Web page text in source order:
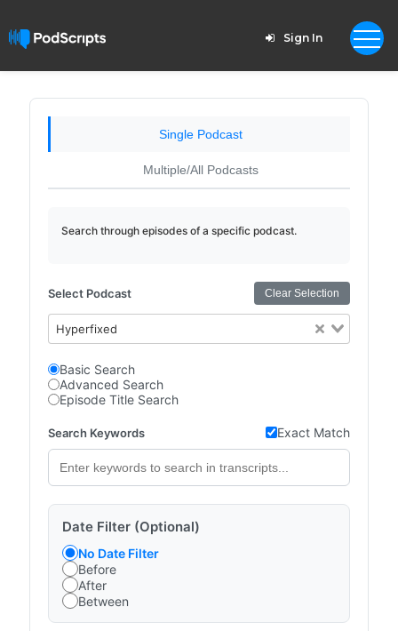
Sign In
Single Podcast
Multiple/All Podcasts
Search through episodes of a specific podcast.
Select Podcast Clear Selection
Hyperfixed
Basic Search
Advanced Search
Episode Title Search
Search Keywords Exact Match
Date Filter (Optional)
No Date Filter
Before
After
Between